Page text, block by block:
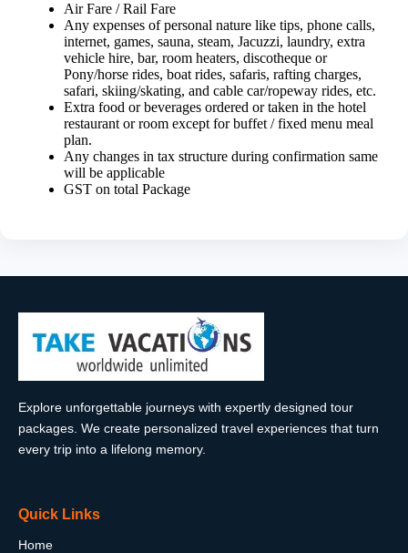
Air Fare / Rail Fare
Any expenses of personal nature like tips, phone calls,
internet, games, sauna, steam, Jacuzzi, laundry, extra
vehicle hire, bar, room heaters, discotheque or
Pony/horse rides, boat rides, safaris, rafting charges,
safari, skiing/skating, and cable car/ropeway rides, etc.
Extra food or beverages ordered or taken in the hotel
restaurant or room except for buffet / fixed menu meal
plan.
Any changes in tax structure during confirmation same
will be applicable
GST on total Package
Explore unforgettable journeys with expertly designed tour
packages. We create personalized travel experiences that turn
every trip into a lifelong memory.
Quick Links
Home